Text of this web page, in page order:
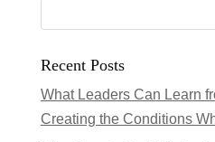
Recent Posts
What Leaders Can Learn
Creating the Conditions